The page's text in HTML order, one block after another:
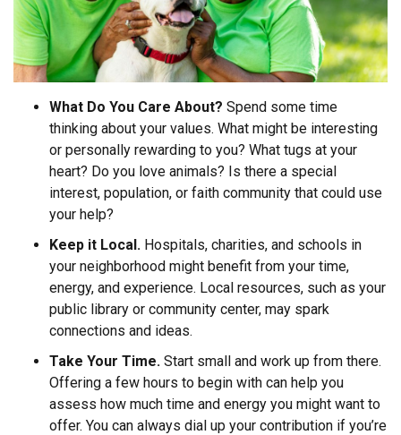
What Do You Care About? Spend some time
thinking about your values. What might be interesting
or personally rewarding to you? What tugs at your
heart? Do you love animals? Is there a special
interest, population, or faith community that could use
your help?
Keep it Local. Hospitals, charities, and schools in
your neighborhood might benefit from your time,
energy, and experience. Local resources, such as your
public library or community center, may spark
connections and ideas.
Take Your Time. Start small and work up from there.
Offering a few hours to begin with can help you
assess how much time and energy you might want to
offer. You can always dial up your contribution if you’re